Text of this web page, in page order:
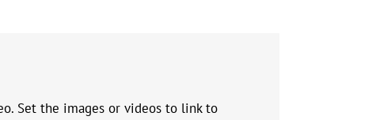
Set the images or videos to link to